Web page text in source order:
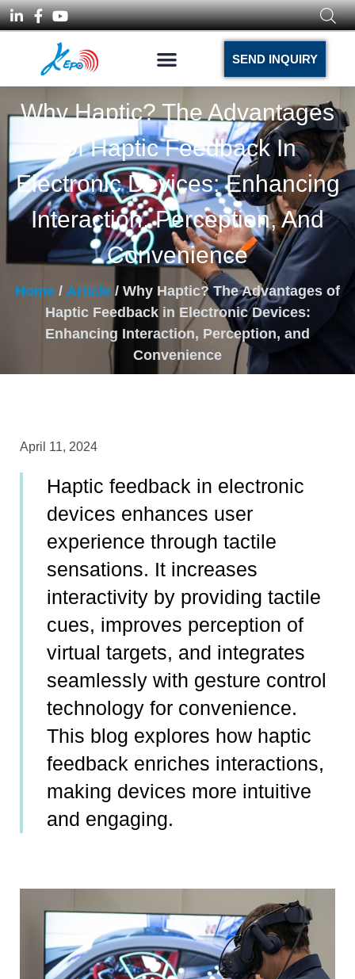
SEND INQUIRY
Why Haptic? The Advantages
Of Haptic Feedback In
Electronic Devices: Enhancing
Interaction, Perception, And
Convenience
Home / Article / Why Haptic? The Advantages of
Haptic Feedback in Electronic Devices:
Enhancing Interaction, Perception, and
Convenience
April 11, 2024
Haptic feedback in electronic
devices enhances user
experience through tactile
sensations. It increases
interactivity by providing tactile
cues, improves perception of
virtual targets, and integrates
seamlessly with gesture control
technology for convenience.
This blog explores how haptic
feedback enriches interactions,
making devices more intuitive
and engaging.